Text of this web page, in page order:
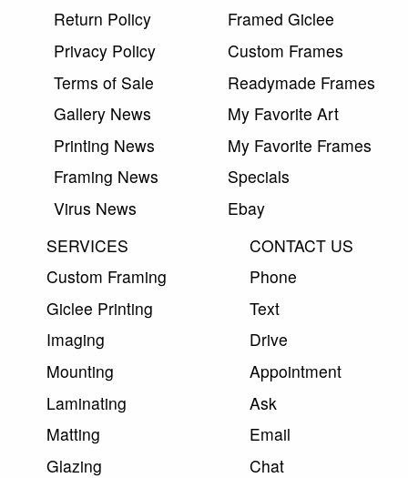
Return Policy
Privacy Policy
Terms of Sale
Gallery News
Printing News
Framing News
Virus News
Framed Giclee
Custom Frames
Readymade Frames
My Favorite Art
My Favorite Frames
Specials
Ebay
SERVICES
Custom Framing
Giclee Printing
Imaging
Mounting
Laminating
Matting
Glazing
CONTACT US
Phone
Text
Drive
Appointment
Ask
Email
Chat